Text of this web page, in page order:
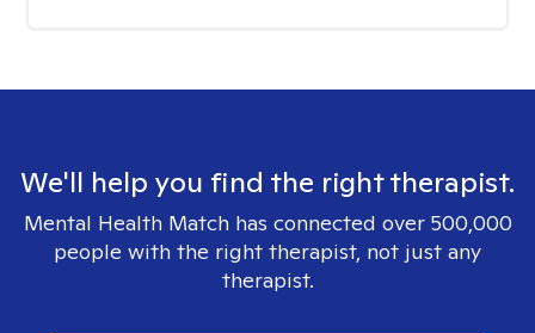
We'll help you find the right therapist.
Mental Health Match has connected over 500,000
people with the right therapist, not just any
therapist.